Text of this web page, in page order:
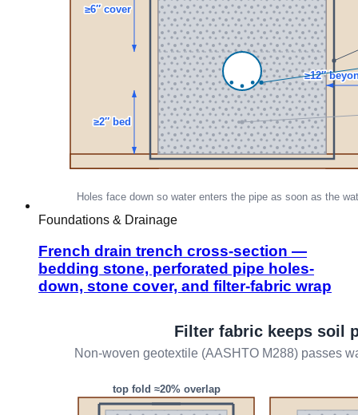
Foundations & Drainage
French drain trench cross-section —
bedding stone, perforated pipe holes-
down, stone cover, and filter-fabric wrap